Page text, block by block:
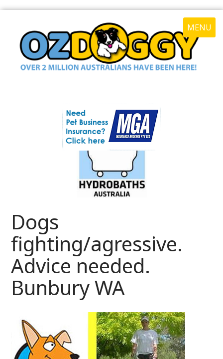
MENU
Dogs
fighting/agressive.
Advice needed.
Bunbury WA